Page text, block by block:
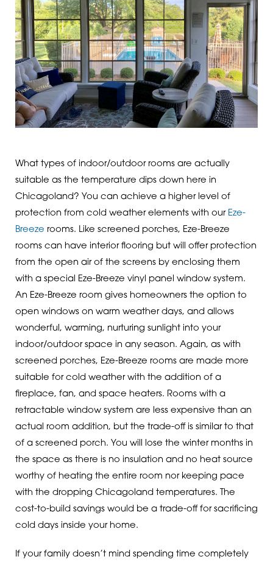
What types of indoor/outdoor rooms are actually
suitable as the temperature dips down here in
Chicagoland? You can achieve a higher level of
protection from cold weather elements with our Eze-
Breeze rooms. Like screened porches, Eze-Breeze
rooms can have interior flooring but will offer protection
from the open air of the screens by enclosing them
with a special Eze-Breeze vinyl panel window system.
An Eze-Breeze room gives homeowners the option to
open windows on warm weather days, and allows
wonderful, warming, nurturing sunlight into your
indoor/outdoor space in any season. Again, as with
screened porches, Eze-Breeze rooms are made more
suitable for cold weather with the addition of a
fireplace, fan, and space heaters. Rooms with a
retractable window system are less expensive than an
actual room addition, but the trade-off is similar to that
of a screened porch. You will lose the winter months in
the space as there is no insulation and no heat source
worthy of heating the entire room nor keeping pace
with the dropping Chicagoland temperatures. The
cost-to-build savings would be a trade-off for sacrificing
cold days inside your home.
If your family doesn’t mind spending time completely